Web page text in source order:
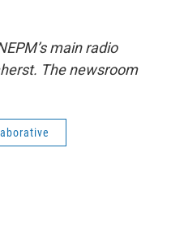
main radio
The newsroom